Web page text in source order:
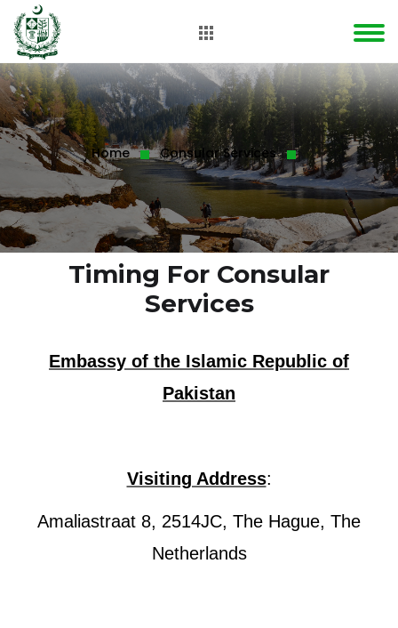
Home Consular Services
Timing For Consular
Services
Embassy of the Islamic Republic of
Pakistan
Visiting Address:
Amaliastraat 8, 2514JC, The Hague, The
Netherlands